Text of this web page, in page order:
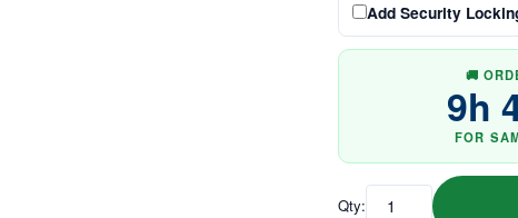
Add Security
🚚
9h
FOR
Qty: